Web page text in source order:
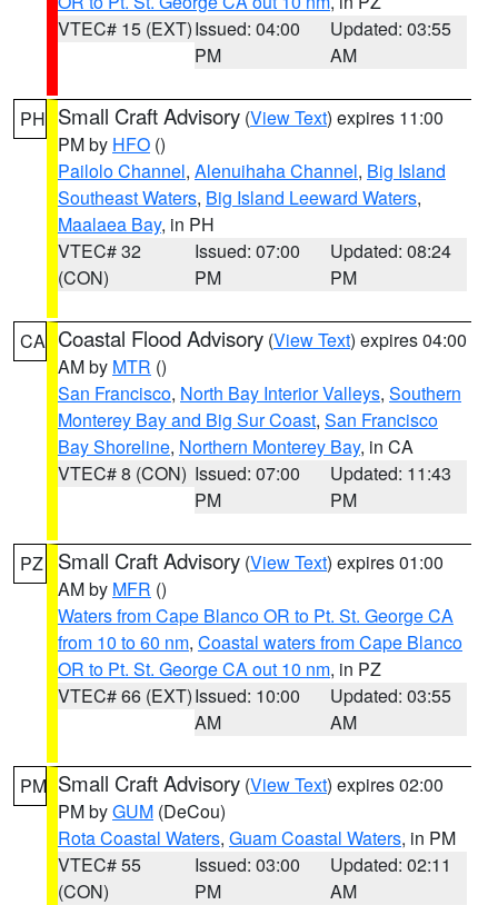
VTEC# 15 (EXT)Issued: 04:00
PM
Updated: 03:55
AM
PH Small Craft Advisory (View Text) expires 11:00
PM by HFO ()
Pailolo Channel, Alenuihaha Channel, Big Island
Southeast Waters, Big Island Leeward Waters,
Maalaea Bay, in PH
VTEC# 32
(CON)
Issued: 07:00
PM
Updated: 08:24
PM
CA Coastal Flood Advisory (View Text) expires 04:00
AM by MTR ()
San Francisco, North Bay Interior Valleys, Southern
Monterey Bay and Big Sur Coast, San Francisco
Bay Shoreline, Northern Monterey Bay, in CA
VTEC# 8 (CON) Issued: 07:00
PM
Updated: 11:43
PM
PZ Small Craft Advisory (View Text) expires 01:00
AM by MFR ()
Waters from Cape Blanco OR to Pt. St. George CA
from 10 to 60 nm, Coastal waters from Cape Blanco
OR to Pt. St. George CA out 10 nm, in PZ
VTEC# 66 (EXT)Issued: 10:00
AM
Updated: 03:55
AM
PM Small Craft Advisory (View Text) expires 02:00
PM byGUM (DeCou)
Rota Coastal Waters, Guam Coastal Waters, in PM
VTEC# 55
(CON)
Issued: 03:00
PM
Updated: 02:11
AM